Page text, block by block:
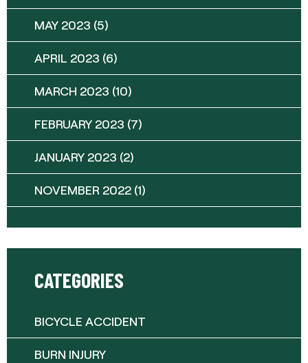
MAY 2023 (5)
APRIL 2023 (6)
MARCH 2023 (10)
FEBRUARY 2023 (7)
JANUARY 2023 (2)
NOVEMBER 2022 (1)
CATEGORIES
BICYCLE ACCIDENT
BURN INJURY